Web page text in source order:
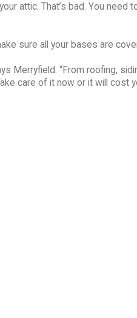
attic. That’s bad. You
sure all your bases are
Merryfield. “From roofing,
care of it now or it will cost